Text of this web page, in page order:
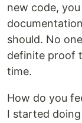
new code,
should. No
definite proof
time.
How do you
I started